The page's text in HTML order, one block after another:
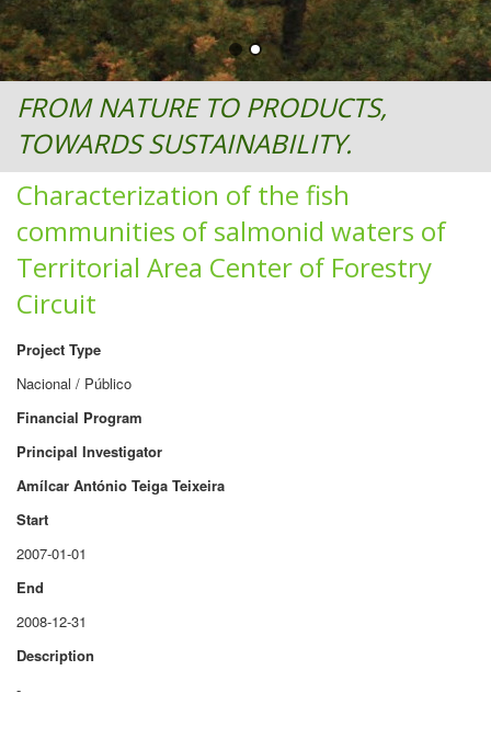
FROM NATURE TO PRODUCTS,
TOWARDS SUSTAINABILITY.
Characterization of the fish
communities of salmonid waters of
Territorial Area Center of Forestry
Circuit
Project Type
Nacional / Público
Financial Program
Principal Investigator
Amílcar António Teiga Teixeira
Start
2007-01-01
End
2008-12-31
Description
-